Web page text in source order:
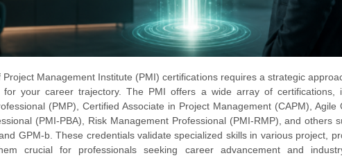
Management Institute (PMI) certifications requires a strategic
for your career trajectory. The PMI offers a wide array of certifications,
(PMP), Certified Associate in Project Management (CAPM), Agile
(PMI-PBA), Risk Management Professional (PMI-RMP), and others
GPM-b. These credentials validate specialized skills in various project,
crucial for professionals seeking career advancement and